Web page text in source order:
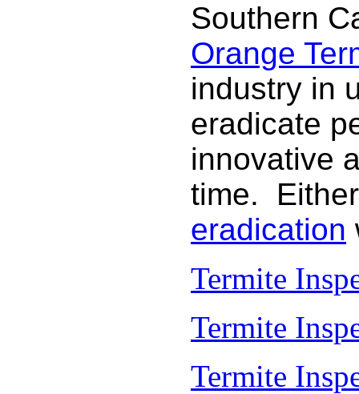
Southern
Orange
industry in
eradicate
innovative
time.
eradication
Termite
Termite
Termite